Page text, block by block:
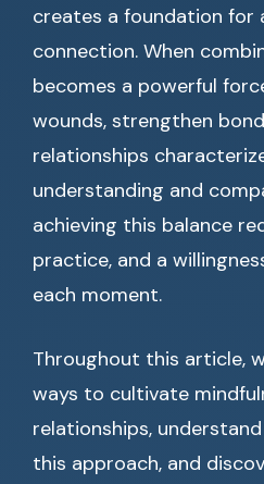
creates a foundation for
connection. When
becomes a powerful
wounds, strengthen
relationships
understanding and
achieving this balance
practice, and a
each moment.
Throughout this article,
ways to cultivate
relationships,
this approach, and